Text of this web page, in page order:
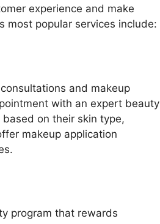
experience and make
most popular services include:
and makeup
with an expert beauty
on their skin type,
makeup application
program that rewards